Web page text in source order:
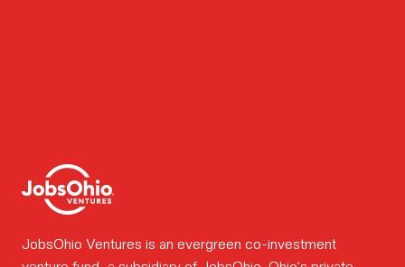
work.
Portfolio
JobsOhio Ventures is an evergreen co-investment